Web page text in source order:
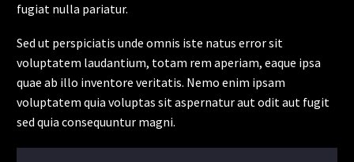
fugiat nulla pariatur.
Sed ut perspiciatis unde omnis iste natus error sit
voluptatem laudantium, totam rem aperiam, eaque ipsa
quae ab illo inventore veritatis. Nemo enim ipsam
voluptatem quia voluptas sit aspernatur aut odit aut fugit
sed quia consequuntur magni.